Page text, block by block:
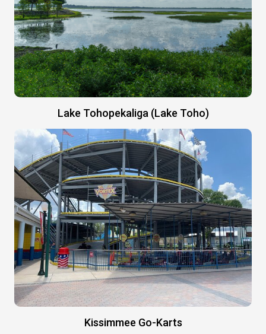
Lake Tohopekaliga (Lake Toho)
Kissimmee Go-Karts